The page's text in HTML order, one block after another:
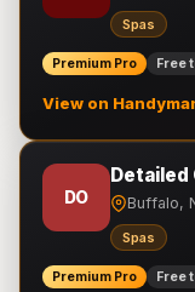
Spas
Premium Pro Free
View on
DO
Detailed
Buffalo,
Spas
Premium Pro Free